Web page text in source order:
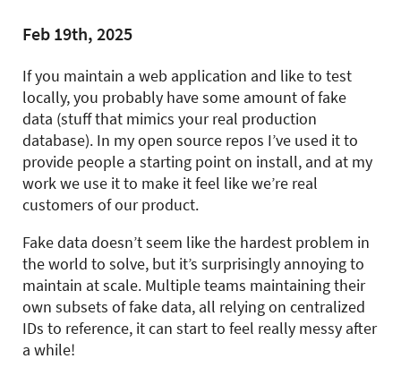
Feb 19th, 2025
If you maintain a web application and like to test
locally, you probably have some amount of fake
data (stuff that mimics your real production
database). In my open source repos I’ve used it to
provide people a starting point on install, and at my
work we use it to make it feel like we’re real
customers of our product.
Fake data doesn’t seem like the hardest problem in
the world to solve, but it’s surprisingly annoying to
maintain at scale. Multiple teams maintaining their
own subsets of fake data, all relying on centralized
IDs to reference, it can start to feel really messy after
a while!